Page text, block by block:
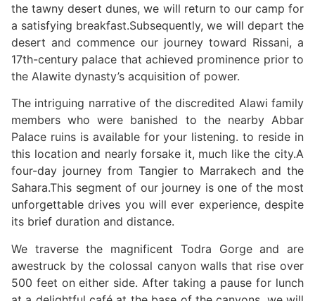
the tawny desert dunes, we will return to our camp for
a satisfying breakfast.Subsequently, we will depart the
desert and commence our journey toward Rissani, a
17th-century palace that achieved prominence prior to
the Alawite dynasty’s acquisition of power.
The intriguing narrative of the discredited Alawi family
members who were banished to the nearby Abbar
Palace ruins is available for your listening. to reside in
this location and nearly forsake it, much like the city.A
four-day journey from Tangier to Marrakech and the
Sahara.This segment of our journey is one of the most
unforgettable drives you will ever experience, despite
its brief duration and distance.
We traverse the magnificent Todra Gorge and are
awestruck by the colossal canyon walls that rise over
500 feet on either side. After taking a pause for lunch